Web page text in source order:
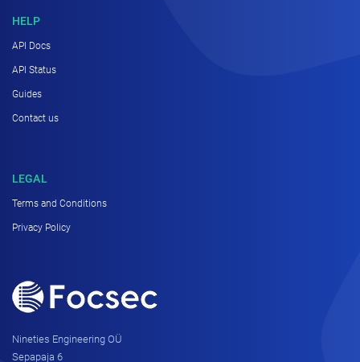
HELP
API Docs
API Status
Guides
Contact us
LEGAL
Terms and Conditions
Privacy Policy
Nineties Engineering OÜ
Sepapaja 6